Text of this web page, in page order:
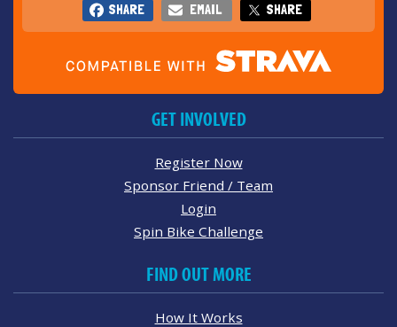
SHARE EMAIL SHARE
GET INVOLVED
Register Now
Sponsor Friend / Team
Login
Spin Bike Challenge
FIND OUT MORE
How It Works